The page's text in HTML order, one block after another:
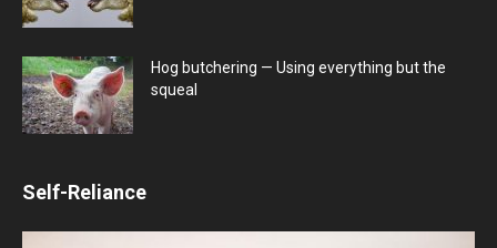
Hog butchering — Using everything but the
squeal
Self-Reliance